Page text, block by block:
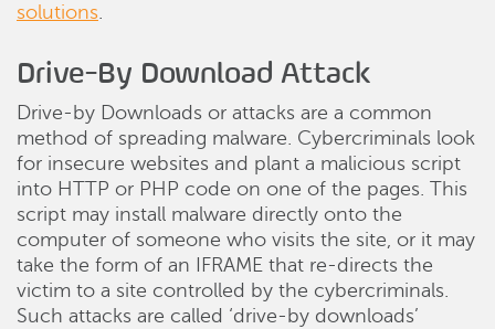
solutions
Drive-By Download Attack
Drive-by Downloads or attacks are a common
method of spreading malware. Cybercriminals look
for insecure websites and plant a malicious script
into HTTP or PHP code on one of the pages. This
script may install malware directly onto the
computer of someone who visits the site, or it may
take the form of an IFRAME that re-directs the
victim to a site controlled by the cybercriminals.
Such attacks are called ‘drive-by downloads’